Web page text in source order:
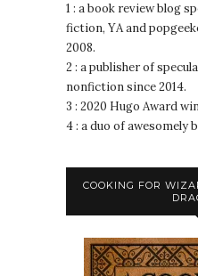
1 : a book review blog
fiction, YA and
2008.
2 : a publisher of
nonfiction since 2014.
3 : 2020 Hugo Award
4 : a duo of awesomely
COOKING FOR